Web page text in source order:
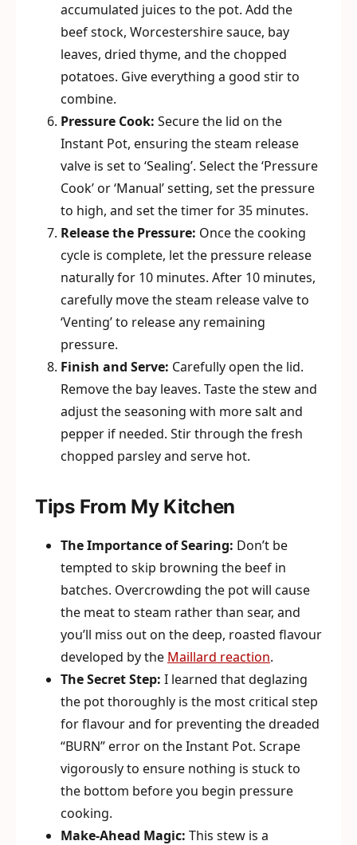
accumulated juices to the pot. Add the
beef stock, Worcestershire sauce, bay
leaves, dried thyme, and the chopped
potatoes. Give everything a good stir to
combine.
Pressure Cook: Secure the lid on the
Instant Pot, ensuring the steam release
valve is set to ‘Sealing’. Select the ‘Pressure
Cook’ or ‘Manual’ setting, set the pressure
to high, and set the timer for 35 minutes.
Release the Pressure: Once the cooking
cycle is complete, let the pressure release
naturally for 10 minutes. After 10 minutes,
carefully move the steam release valve to
‘Venting’ to release any remaining
pressure.
Finish and Serve: Carefully open the lid.
Remove the bay leaves. Taste the stew and
adjust the seasoning with more salt and
pepper if needed. Stir through the fresh
chopped parsley and serve hot.
Tips From My Kitchen
The Importance of Searing: Don’t be
tempted to skip browning the beef in
batches. Overcrowding the pot will cause
the meat to steam rather than sear, and
you’ll miss out on the deep, roasted flavour
developed by the Maillard reaction.
The Secret Step: I learned that deglazing
the pot thoroughly is the most critical step
for flavour and for preventing the dreaded
“BURN” error on the Instant Pot. Scrape
vigorously to ensure nothing is stuck to
the bottom before you begin pressure
cooking.
Make-Ahead Magic: This stew is a